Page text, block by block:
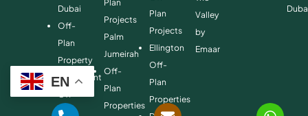
Dubai
Off-
Plan
Property
Investment
Off-
Plan
Plan
Projects
Palm
Jumeirah
Off-
Plan
Properties
Plan
Projects
Ellington
Off-
Plan
Properties
Valley
by
Emaar
EN